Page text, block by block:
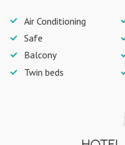
Air Conditioning
Safe
Balcony
Twin beds